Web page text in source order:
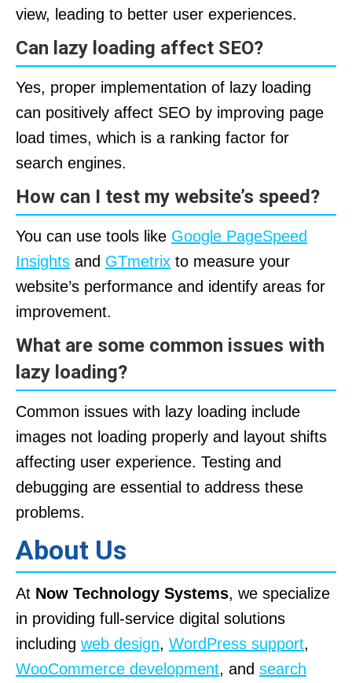
view, leading to better user experiences.
Can lazy loading affect SEO?
Yes, proper implementation of lazy loading
can positively affect SEO by improving page
load times, which is a ranking factor for
search engines.
How can I test my website’s speed?
You can use tools like Google PageSpeed
Insights and GTmetrix to measure your
website’s performance and identify areas for
improvement.
What are some common issues with
lazy loading?
Common issues with lazy loading include
images not loading properly and layout shifts
affecting user experience. Testing and
debugging are essential to address these
problems.
About Us
At Now Technology Systems, we specialize
in providing full-service digital solutions
including web design, WordPress support,
WooCommerce development, and search